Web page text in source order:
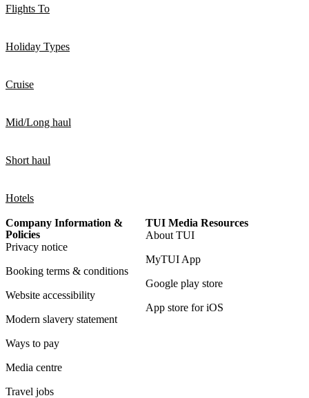
Flights To
Holiday Types
Cruise
Mid/Long haul
Short haul
Hotels
Company Information &
Policies
Privacy notice
Booking terms & conditions
Website accessibility
Modern slavery statement
Ways to pay
Media centre
Travel jobs
TUI Media Resources
About TUI
MyTUI App
Google play store
App store for iOS